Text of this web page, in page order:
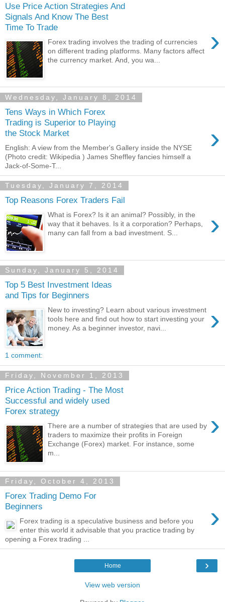
Use Price Action Strategies And
Signals And Know The Best
Time To Trade
›
Forex trading involves the trading of currencies
on different trading platforms. Many factors affect
the currency market. And, you wa...
Wednesday, January 8, 2014
Tens Ways in Which Forex
Trading is Superior to Playing
the Stock Market
›
English: A view from the Member's Gallery inside the NYSE
(Photo credit: Wikipedia ) James Sheffley fancies himself a
Jack-of-Some-T...
Tuesday, January 7, 2014
Top Reasons Forex Traders Fail
›
What is Forex? Is it an animal? Possibly, in the
way that it behaves. Is it a corporation? Perhaps,
many can fall from a bad investment. S...
Sunday, January 5, 2014
Top 5 Best Investment Ideas
and Tips for Beginners
›
New to investing? Learn about various investment
tools here and find out how to start investing your
money. As a beginner investor, navi...
1 comment:
Friday, November 1, 2013
Price Action Trading - The Most
Successful and widely used
Forex strategy
›
There are a number of strategies that are used by
traders to maximize their profits in Foreign
Exchange (Forex) market. For instance, some
m...
Friday, October 4, 2013
Forex Trading Demo For
Beginners
›
Forex trading is a speculative business and before you
enter this world it advisable that you practice trading by
opening a Forex trading ...
›
Home
View web version